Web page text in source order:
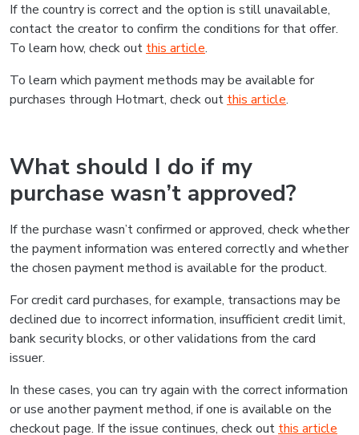
If the country is correct and the option is still unavailable,
contact the creator to confirm the conditions for that offer.
To learn how, check out this article.
To learn which payment methods may be available for
purchases through Hotmart, check out this article.
What should I do if my
purchase wasn’t approved?
If the purchase wasn’t confirmed or approved, check whether
the payment information was entered correctly and whether
the chosen payment method is available for the product.
For credit card purchases, for example, transactions may be
declined due to incorrect information, insufficient credit limit,
bank security blocks, or other validations from the card
issuer.
In these cases, you can try again with the correct information
or use another payment method, if one is available on the
checkout page. If the issue continues, check out this article